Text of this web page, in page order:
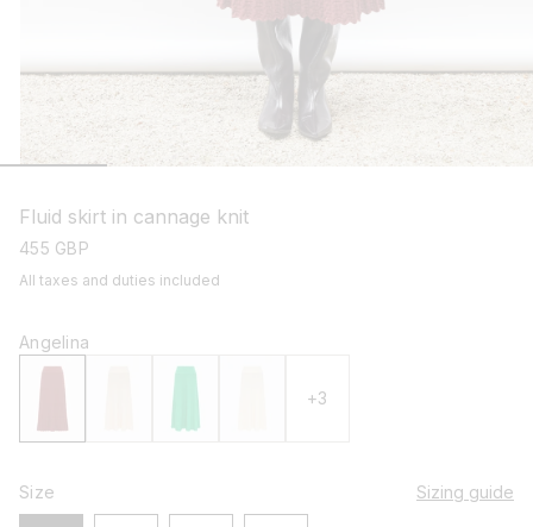
1
in
modal
Fluid skirt in cannage knit
regular
455 GBP
All taxes and duties included
Angelina
+3
Size Sizing guide